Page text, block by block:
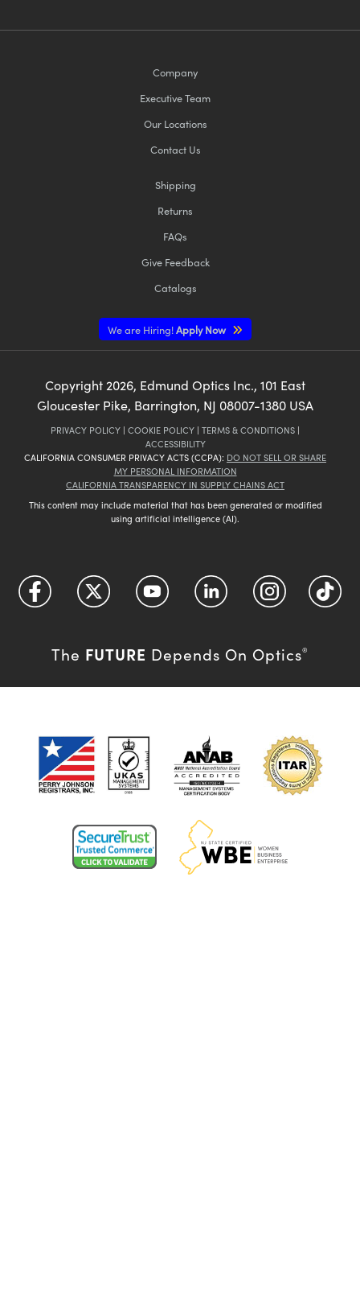
Company
Executive Team
Our Locations
Contact Us
Shipping
Returns
FAQs
Give Feedback
Catalogs
We are Hiring!Apply Now
Copyright 2026, Edmund Optics Inc., 101 East
Gloucester Pike, Barrington, NJ 08007-1380 USA
PRIVACY POLICY | COOKIE POLICY | TERMS & CONDITIONS |
ACCESSIBILITY
CALIFORNIA CONSUMER PRIVACY ACTS (CCPA): DO NOT SELL OR SHARE
MY PERSONAL INFORMATION
CALIFORNIA TRANSPARENCY IN SUPPLY CHAINS ACT
This content may include material that has been generated or modified
using artificial intelligence (AI).
The FUTURE Depends On Optics®